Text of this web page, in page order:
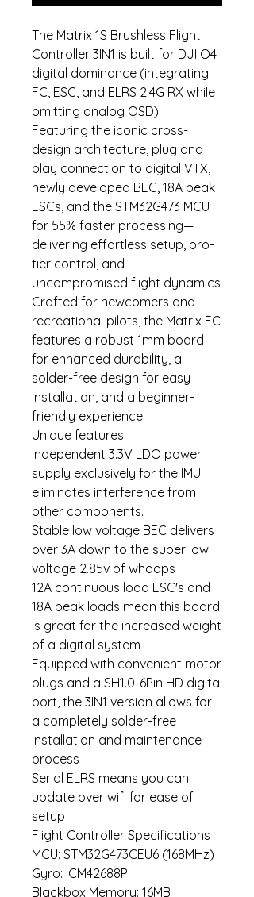
The Matrix 1S Brushless Flight
Controller 3IN1 is built for DJI O4
digital dominance (integrating
FC, ESC, and ELRS 2.4G RX while
omitting analog OSD)
Featuring the iconic cross-
design architecture, plug and
play connection to digital VTX,
newly developed BEC, 18A peak
ESCs, and the STM32G473 MCU
for 55% faster processing—
delivering effortless setup, pro-
tier control, and
uncompromised flight dynamics
Crafted for newcomers and
recreational pilots, the Matrix FC
features a robust 1mm board
for enhanced durability, a
solder-free design for easy
installation, and a beginner-
friendly experience.
Unique features
Independent 3.3V LDO power
supply exclusively for the IMU
eliminates interference from
other components.
Stable low voltage BEC delivers
over 3A down to the super low
voltage 2.85v of whoops
12A continuous load ESC's and
18A peak loads mean this board
is great for the increased weight
of a digital system
Equipped with convenient motor
plugs and a SH1.0-6Pin HD digital
port, the 3IN1 version allows for
a completely solder-free
installation and maintenance
process
Serial ELRS means you can
update over wifi for ease of
setup
Flight Controller Specifications
MCU: STM32G473CEU6 (168MHz)
Gyro: ICM42688P
Blackbox Memory: 16MB